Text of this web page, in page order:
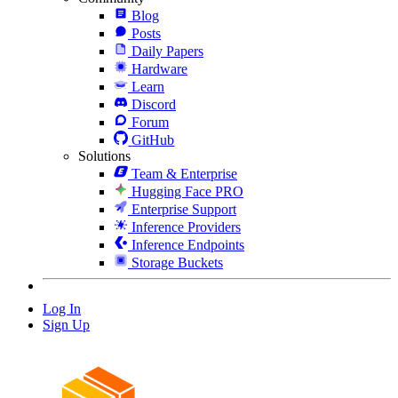
Blog
Posts
Daily Papers
Hardware
Learn
Discord
Forum
GitHub
Solutions
Team & Enterprise
Hugging Face PRO
Enterprise Support
Inference Providers
Inference Endpoints
Storage Buckets
Log In
Sign Up